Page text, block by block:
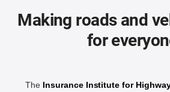
Making roads and
for
The Insurance Institute for